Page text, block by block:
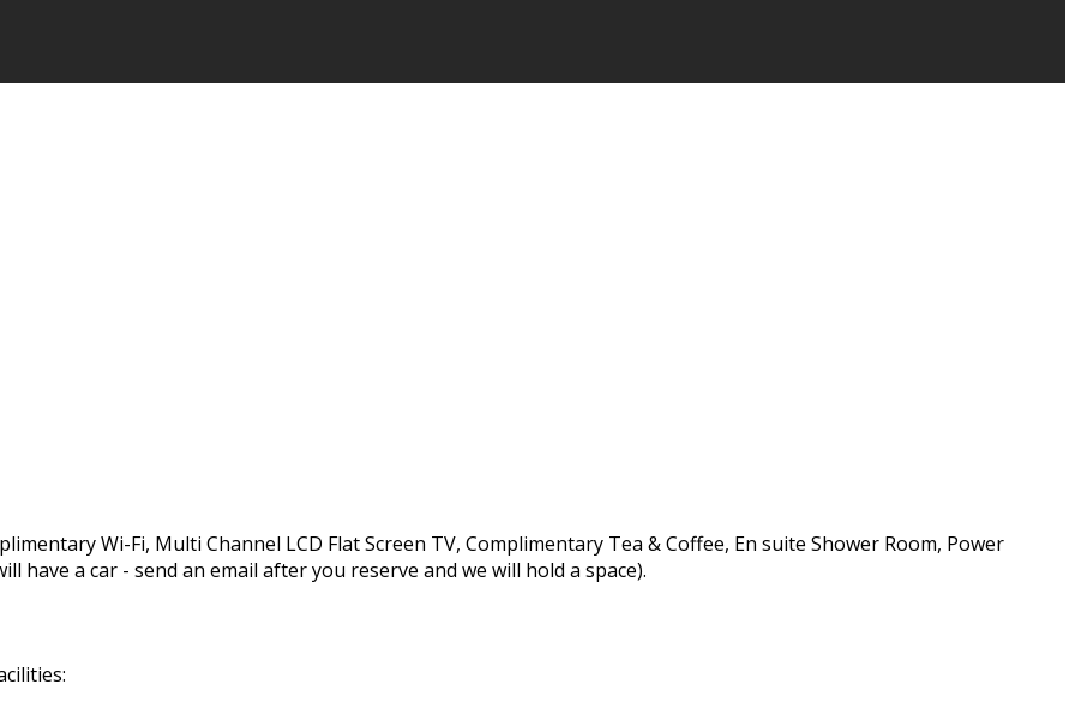
Wi-Fi, Multi Channel LCD Flat Screen TV, Complimentary Tea & Coffee, En suite Shower Room, Power
have a car - send an email after you reserve and we will hold a space).